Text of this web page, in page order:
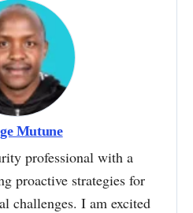
Mutune
professional with a
proactive strategies for
challenges. I am excited